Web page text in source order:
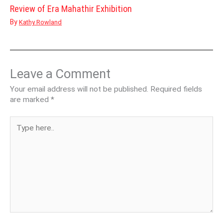
Review of Era Mahathir Exhibition
By Kathy Rowland
Leave a Comment
Your email address will not be published. Required fields
are marked *
here..